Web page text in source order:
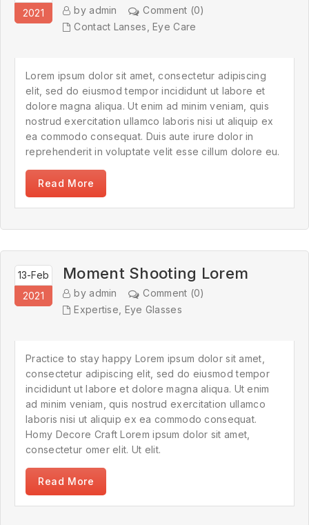
2021
by admin
Comment (0)
Contact Lanses ,Eye Care
Lorem ipsum dolor sit amet, consectetur adipiscing
elit, sed do eiusmod tempor incididunt ut labore et
dolore magna aliqua. Ut enim ad minim veniam, quis
nostrud exercitation ullamco laboris nisi ut aliquip ex
ea commodo consequat. Duis aute irure dolor in
reprehenderit in voluptate velit esse cillum dolore eu.
Read More
13-Feb
2021
Moment Shooting Lorem
by admin
Comment (0)
Expertise Eye Glasses
Practice to stay happy Lorem ipsum dolor sit amet,
consectetur adipiscing elit, sed do eiusmod tempor
incididunt ut labore et dolore magna aliqua. Ut enim
ad minim veniam, quis nostrud exercitation ullamco
laboris nisi ut aliquip ex ea commodo consequat.
Homy Decore Craft Lorem ipsum dolor sit amet,
consectetur omer elit. Ut elit.
Read More